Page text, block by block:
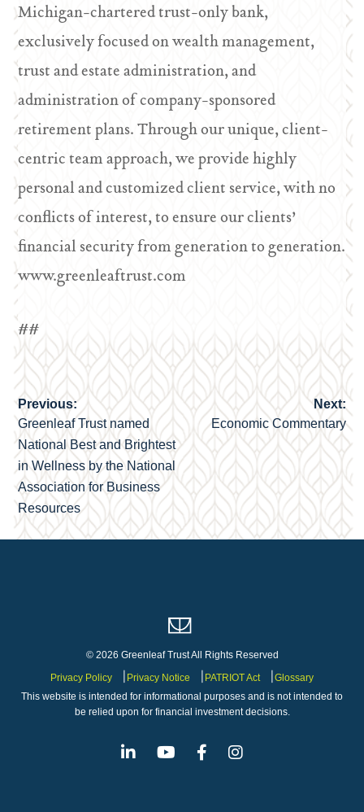
Michigan-chartered trust-only bank,
exclusively focused on wealth management,
trust and estate administration, and
administration of company-sponsored
retirement plans. Through our unique, client-
centric team approach, we provide highly
personal and customized client service, with no
conflicts of interest, to ensure our clients’
financial security from generation to generation.
www.greenleaftrust.com
##
Post
navigation
Previous:
Greenleaf Trust named
National Best and Brightest
in Wellness by the National
Association for Business
Resources
Next:
Economic Commentary
© 2026 Greenleaf Trust All Rights Reserved
Privacy Policy
Privacy Notice PATRIOT Act
Glossary
This website is intended for informational purposes and is not intended to
be relied upon for financial investment decisions.
Linkedin YoutubeFacebook